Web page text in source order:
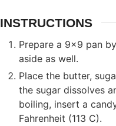
INSTRUCTIONS
Prepare a 9x9 pan
aside as well.
Place the butter,
the sugar dissolves
boiling, insert a
Fahrenheit (113 C).